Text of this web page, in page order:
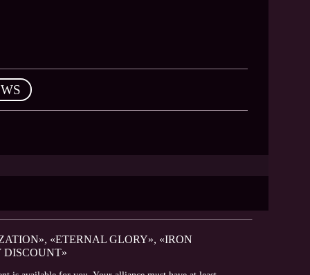
«ETERNAL GLORY», «IRON
DISCOUNT»